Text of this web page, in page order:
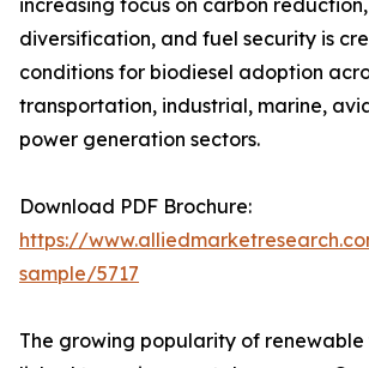
increasing focus on carbon
diversification, and fuel security is
conditions for biodiesel adoption
transportation, industrial, marine,
power generation sectors.
Download PDF Brochure:
https://
sample/5717
The growing popularity of renewable